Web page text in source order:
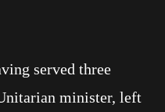
served three
minister, left